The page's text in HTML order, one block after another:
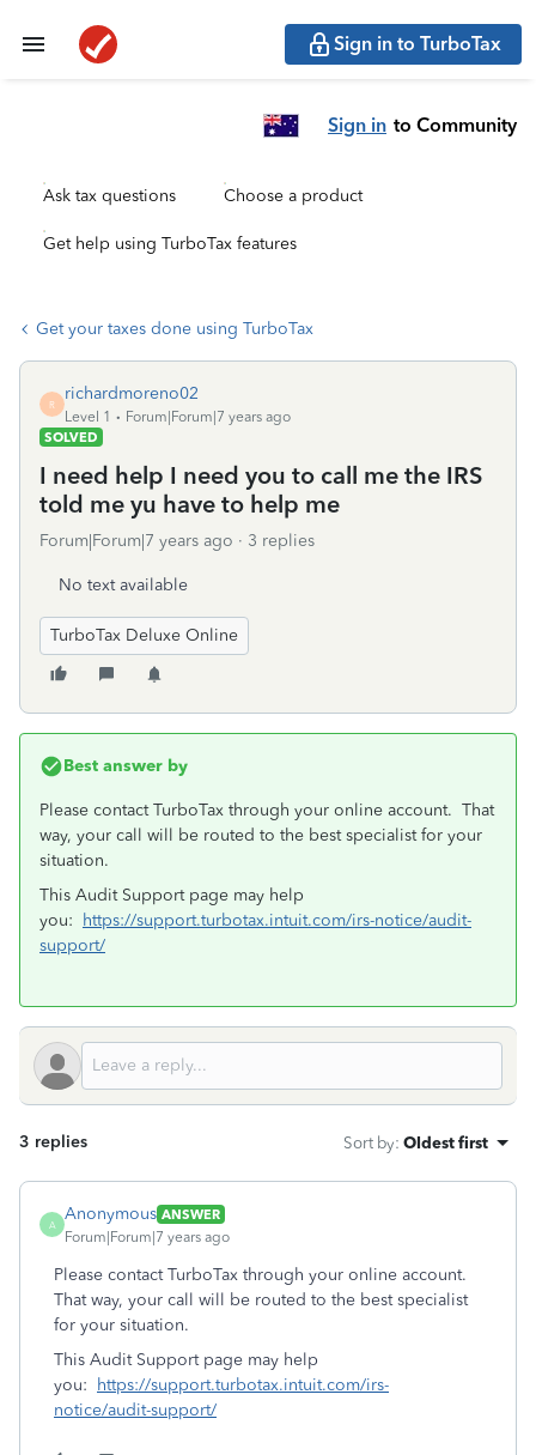
Sign in to TurboTax
Sign in to Community
Ask tax questions Choose a product
Get help using TurboTax features
Get your taxes done using TurboTax
R
richardmoreno02
Level 1
Forum|Forum|7 years ago
SOLVED
I need help I need you to call me the IRS
told me yu have to help me
Forum|Forum|7 years ago 3 replies
No text available
TurboTax Deluxe Online
Best answer by
Please contact TurboTax through your online account. That
way, your call will be routed to the best specialist for your
situation.
This Audit Support page may help
you:
https://support.turbotax.intuit.com/irs-notice/audit-
support/
3 replies Sort by: Oldest first
A
Anonymous ANSWER
Forum|Forum|7 years ago
Please contact TurboTax through your online account.
That way, your call will be routed to the best specialist
for your situation.
This Audit Support page may help
you:
https://support.turbotax.intuit.com/irs-
notice/audit-support/